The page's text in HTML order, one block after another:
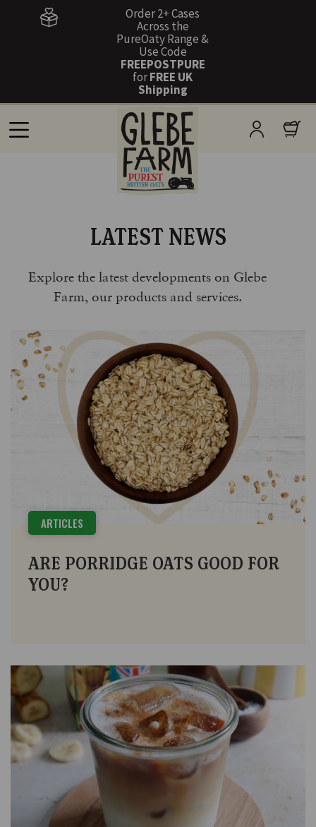
Order 2+ Cases
Across the
PureOaty Range &
Use Code
FREEPOSTPURE
forFREE UK
Shipping
LATEST NEWS
Explore the latest developments on Glebe
Farm, our products and services.
ARTICLES
ARE PORRIDGE OATS GOOD FOR
YOU?